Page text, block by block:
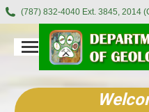
(787) 832-4040 Ext. 3845, 2014